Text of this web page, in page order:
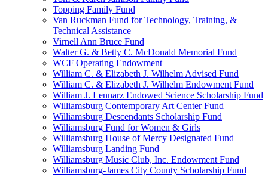
Topping Family Fund
Van Ruckman Fund for Technology, Training, &
Technical Assistance
Virnell Ann Bruce Fund
Walter G. & Betty C. McDonald Memorial Fund
WCF Operating Endowment
William C. & Elizabeth J. Wilhelm Advised Fund
William C. & Elizabeth J. Wilhelm Endowment Fund
William J. Lennarz Endowed Science Scholarship Fund
Williamsburg Contemporary Art Center Fund
Williamsburg Descendants Scholarship Fund
Williamsburg Fund for Women & Girls
Williamsburg House of Mercy Designated Fund
Williamsburg Landing Fund
Williamsburg Music Club, Inc. Endowment Fund
Williamsburg-James City County Scholarship Fund